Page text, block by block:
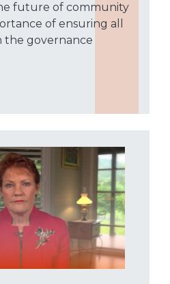
future of community
of ensuring all
the governance